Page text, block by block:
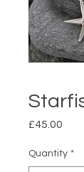
£45.00
Quantity *